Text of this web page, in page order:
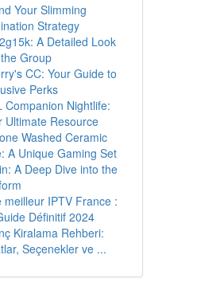
Your Slimming
Strategy
A Detailed Look
Group
CC: Your Guide to
Perks
Companion Nightlife:
Ultimate Resource
Washed Ceramic
A Unique Gaming Set
A Deep Dive into the
meilleur IPTV France :
Définitif 2024
Kiralama Rehberi:
Seçenekler ve ...